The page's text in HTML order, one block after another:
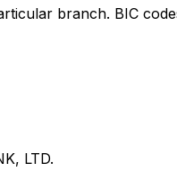
branch. BIC
LTD.